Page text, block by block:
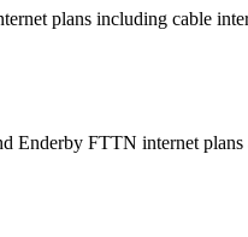
plans including cable
Enderby FTTN internet